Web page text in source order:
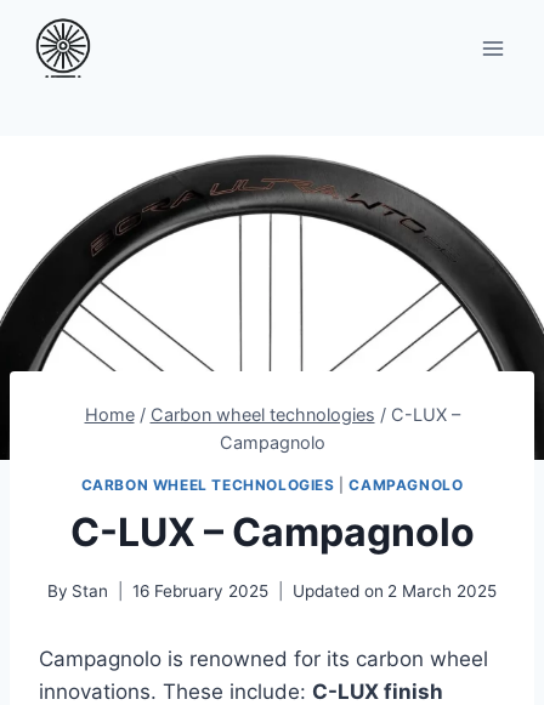
content
Home / Carbon wheel technologies / C-LUX –
Campagnolo
CARBON WHEEL TECHNOLOGIES |CAMPAGNOLO
C-LUX – Campagnolo
By Stan 16 February 2025 Updated on 2 March 2025
Campagnolo is renowned for its carbon wheel
innovations. These include: C-LUX finish